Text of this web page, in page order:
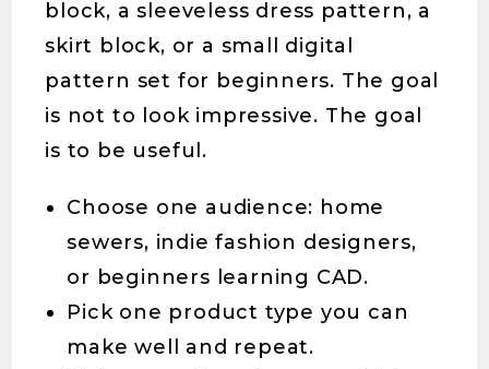
block, a sleeveless dress pattern, a
skirt block, or a small digital
pattern set for beginners. The goal
is not to look impressive. The goal
is to be useful.
Choose one audience: home
sewers, indie fashion designers,
or beginners learning CAD.
Pick one product type you can
make well and repeat.